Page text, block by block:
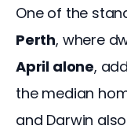
One of the
Perth, where
April alone,
the median
and Darwin